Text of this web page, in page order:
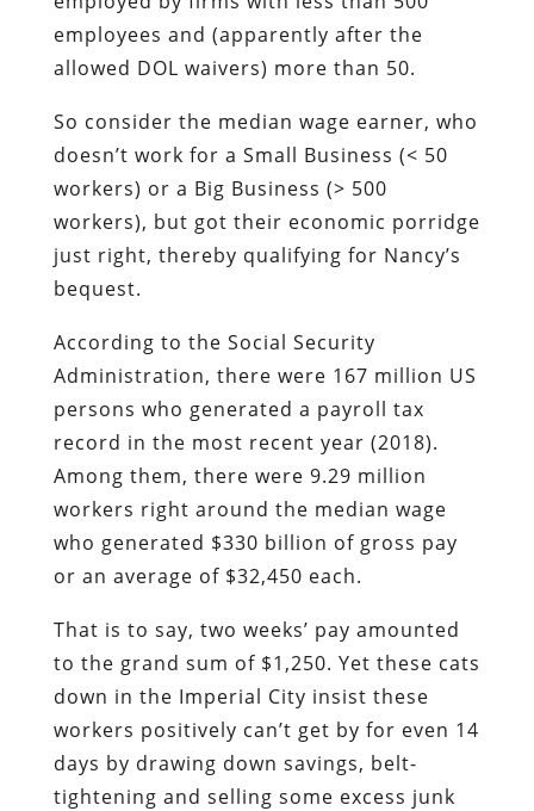
employees and (apparently after the
allowed DOL waivers) more than 50.
So consider the median wage earner, who
doesn’t work for a Small Business (< 50
workers) or a Big Business (> 500
workers), but got their economic porridge
just right, thereby qualifying for Nancy’s
bequest.
According to the Social Security
Administration, there were 167 million US
persons who generated a payroll tax
record in the most recent year (2018).
Among them, there were 9.29 million
workers right around the median wage
who generated $330 billion of gross pay
or an average of $32,450 each.
That is to say, two weeks’ pay amounted
to the grand sum of $1,250. Yet these cats
down in the Imperial City insist these
workers positively can’t get by for even 14
days by drawing down savings, belt-
tightening and selling some excess junk